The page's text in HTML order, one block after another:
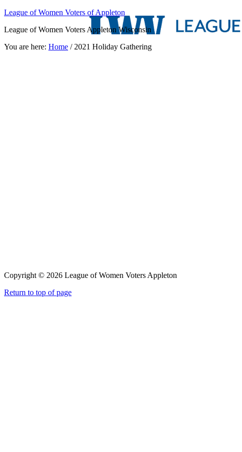
League of Women Voters of Appleton
League of Women Voters Appleton Wisconsin
You are here: Home /2021 Holiday Gathering
Copyright © 2026 League of Women Voters Appleton
Return to top of page